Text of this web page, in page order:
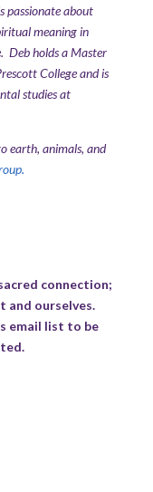
passionate about
meaning in
Deb holds a Master
College and is
studies at
earth, animals, and
connection;
and ourselves.
email list to be